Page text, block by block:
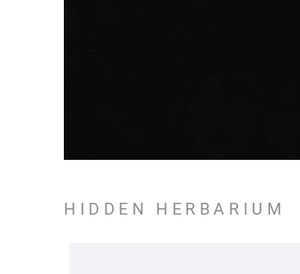
HIDDEN HERBARIUM